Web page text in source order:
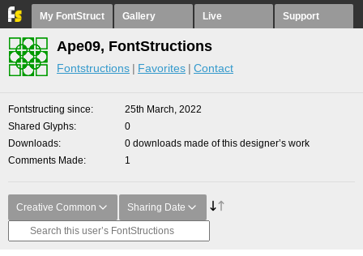
My FontStruct Gallery Live Support
Ape09, FontStructions
Fontstructions Favorites Contact
Fontstructing since
25th March, 2022
Shared Glyphs
0
Downloads
0 downloads made of this designer’s work
Comments Made
1
Creative Common Sharing Date